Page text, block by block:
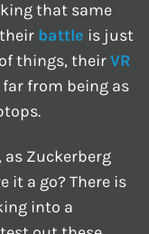
that same
battle is just
things, theirVR
from being as
as Zuckerberg
it a go? There is
into a